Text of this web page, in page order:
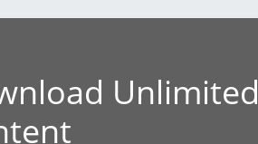
Unlimited